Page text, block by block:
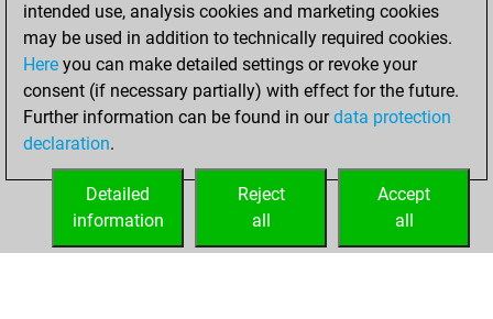
against Fritz
Fritz
Tuesday,
February 9, 2021
your Fritz account
intended use, analysis cookies and marketing cookies
may be used in addition to technically required cookies.
Here you can make detailed settings or revoke your
consent (if necessary partially) with effect for the future.
Further information can be found in ourdata protection
declaration.
Accept
all
Reject
all
Detailed
information